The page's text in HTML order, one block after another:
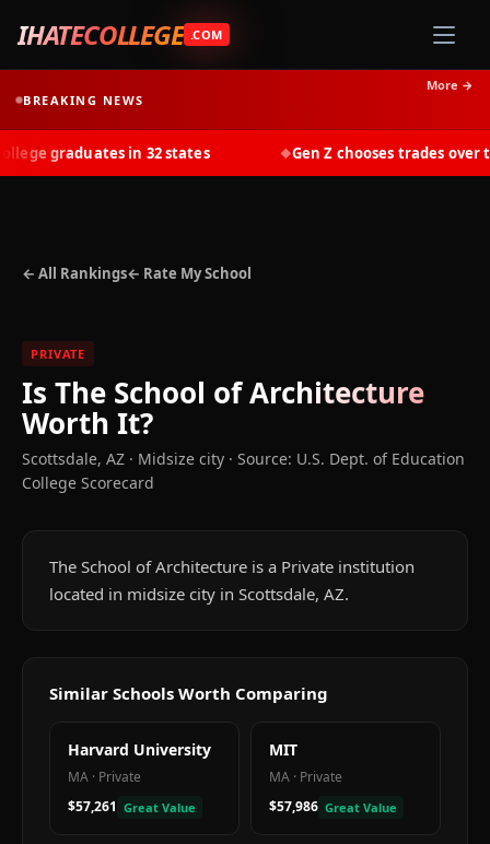
IHATECOLLEGE .COM
BREAKING NEWS
More →
graduates in 32 states Gen Z chooses trades over
← All Rankings← Rate My School
PRIVATE
Is The School of Architecture
Worth It?
Scottsdale, AZ · Midsize city · Source: U.S. Dept. of Education
College Scorecard
The School of Architecture is a Private institution
located in midsize city in Scottsdale, AZ.
Similar Schools Worth Comparing
Harvard University
MA · Private
$57,261 Great Value
MIT
MA · Private
$57,986 Great Value